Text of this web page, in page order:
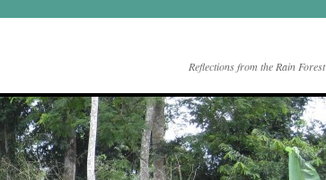
Reflections from the Rain Forest